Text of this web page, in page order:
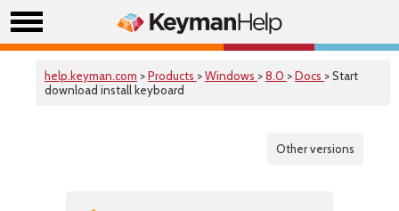
help.keyman.com >Products >Windows >8.0 >Docs > Start
download install keyboard
Other versions